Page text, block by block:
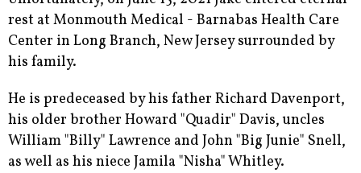
rest at Monmouth Medical - Barnabas Health Care
Center in Long Branch, New Jersey surrounded by
his family.
He is predeceased by his father Richard Davenport,
his older brother Howard "Quadir" Davis, uncles
William "Billy" Lawrence and John "Big Junie" Snell,
as well as his niece Jamila "Nisha" Whitley.